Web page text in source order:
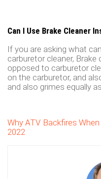
Can I Use Brake Cleaner
If you are asking what
carburetor cleaner,
opposed to carburetor
on the carburetor, and
and also grimes equally
Why ATV Backfires
2022